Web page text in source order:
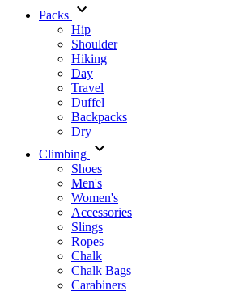
Packs
Hip
Shoulder
Hiking
Day
Travel
Duffel
Backpacks
Dry
Climbing
Shoes
Men's
Women's
Accessories
Slings
Ropes
Chalk
Chalk Bags
Carabiners